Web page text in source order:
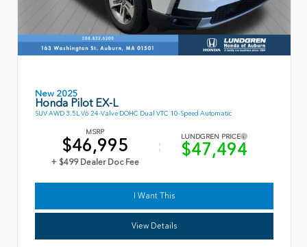
New 2025
Honda Pilot EX-L
SUV AWD 3.5L V6 24-Valve DOHC Dual VTC 10-Speed Automatic
MSRP
$46,995
+ $499 Dealer Doc Fee
LUNDGREN PRICE
$47,494
I Want This
View Details